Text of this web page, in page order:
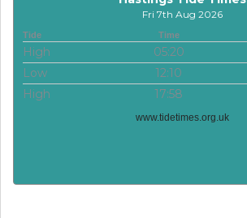
Fri 7th Aug 2026
Tide Time
High 05:20
Low
12:10
High
17:58
www.tidetimes.org.uk